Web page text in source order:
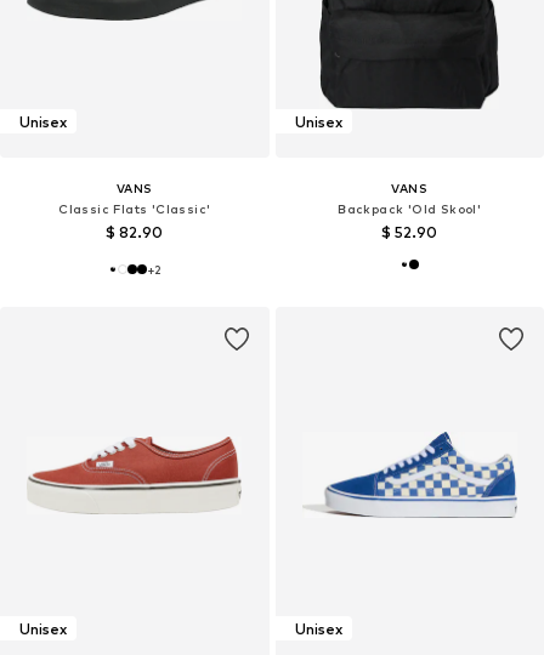
Unisex
VANS
Classic Flats 'Classic'
$ 82.90
+2
Unisex
VANS
Backpack 'Old Skool'
$ 52.90
Unisex Unisex